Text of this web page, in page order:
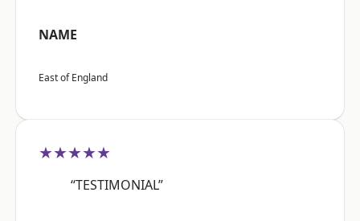
NAME
East of England
★★★★★
“TESTIMONIAL”